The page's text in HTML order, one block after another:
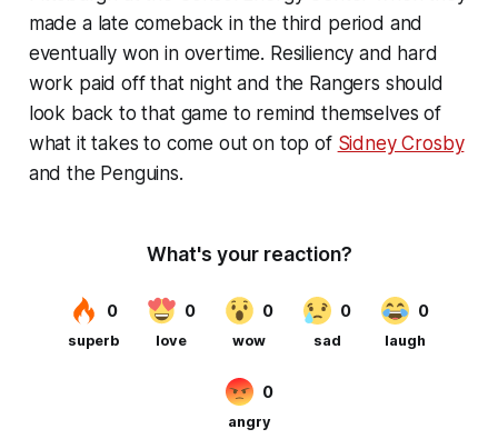
made a late comeback in the third period and
eventually won in overtime. Resiliency and hard
work paid off that night and the Rangers should
look back to that game to remind themselves of
what it takes to come out on top of Sidney Crosby
and the Penguins.